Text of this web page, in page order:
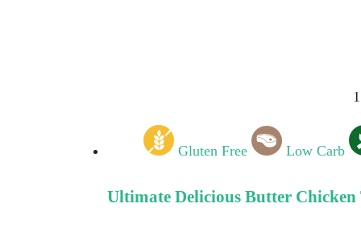
Gluten Free Low Carb
Ultimate Delicious Butter Chicken